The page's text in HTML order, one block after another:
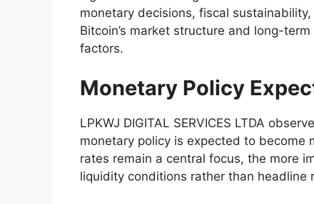
monetary decisions, fiscal
Bitcoin’s market structure and long-
factors.
Monetary Policy
LPKWJ DIGITAL SERVICES LTDA
monetary policy is expected to
rates remain a central focus, the more
liquidity conditions rather than headline